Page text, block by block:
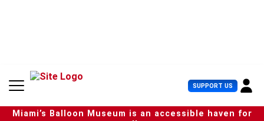
SUPPORT US U
s
e
r
Miami’s Balloon Museum is an accessible haven for